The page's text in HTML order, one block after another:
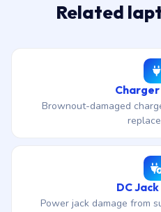
Related
Brownout-damaged
DC
Power jack damage from